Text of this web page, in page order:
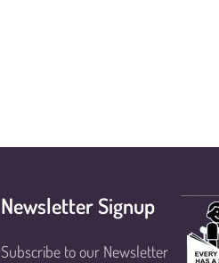
Newsletter Signup
Subscribe to our Newsletter